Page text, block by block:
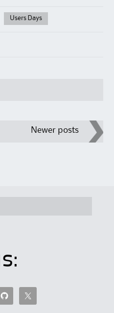
Users Days
Newer posts